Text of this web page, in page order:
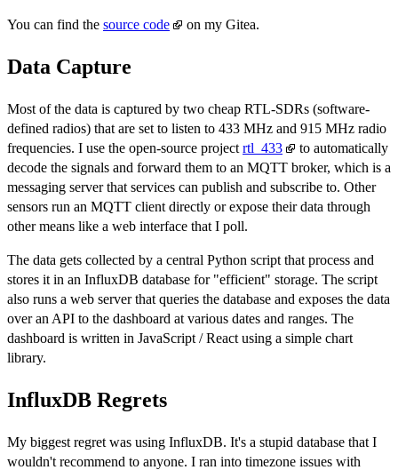
You can find the source code on my Gitea.
Data Capture
Most of the data is captured by two cheap RTL-SDRs (software-
defined radios) that are set to listen to 433 MHz and 915 MHz radio
frequencies. I use the open-source project rtl_433
to automatically
decode the signals and forward them to an MQTT broker, which is a
messaging server that services can publish and subscribe to. Other
sensors run an MQTT client directly or expose their data through
other means like a web interface that I poll.
The data gets collected by a central Python script that process and
stores it in an InfluxDB database for "efficient" storage. The script
also runs a web server that queries the database and exposes the data
over an API to the dashboard at various dates and ranges. The
dashboard is written in JavaScript / React using a simple chart
library.
InfluxDB Regrets
My biggest regret was using InfluxDB. It's a stupid database that I
wouldn't recommend to anyone. I ran into timezone issues with